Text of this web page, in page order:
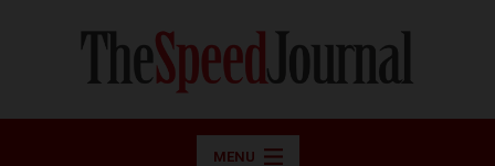
MENU